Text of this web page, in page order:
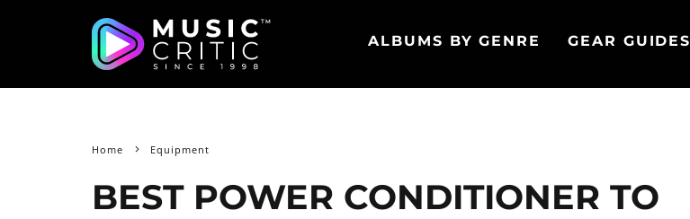
ALBUMS BY GENRE GEAR GUIDES
Home Equipment
BEST POWER CONDITIONER TO